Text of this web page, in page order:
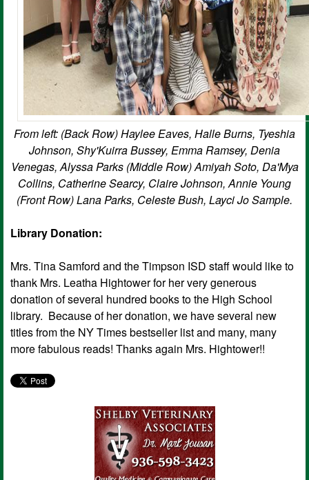
From left: (Back Row) Haylee Eaves, Halle Burns, Tyeshia
Johnson, Shy'Kuirra Bussey, Emma Ramsey, Denia
Venegas, Alyssa Parks (Middle Row) Amiyah Soto, Da'Mya
Collins, Catherine Searcy, Claire Johnson, Annie Young
(Front Row) Lana Parks, Celeste Bush, Layci Jo Sample.
Library Donation:
Mrs. Tina Samford and the Timpson ISD staff would like to
thank Mrs. Leatha Hightower for her very generous
donation of several hundred books to the High School
library. Because of her donation, we have several new
titles from the NY Times bestseller list and many, many
more fabulous reads! Thanks again Mrs. Hightower!!